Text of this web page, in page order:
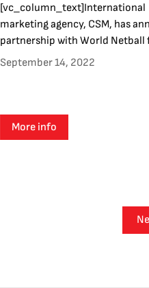
[vc_column_text]International
marketing agency, CSM, has
partnership with World Netball
September 14, 2022
More info